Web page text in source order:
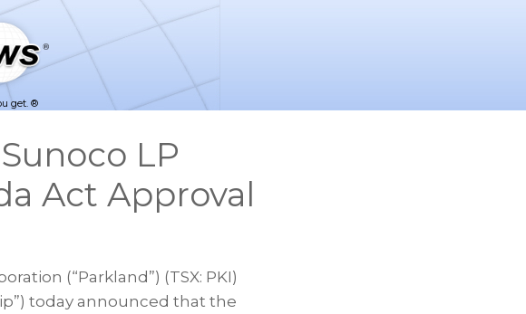
get. ®
LP
Act Approval
(“Parkland”) (TSX: PKI)
today announced that the